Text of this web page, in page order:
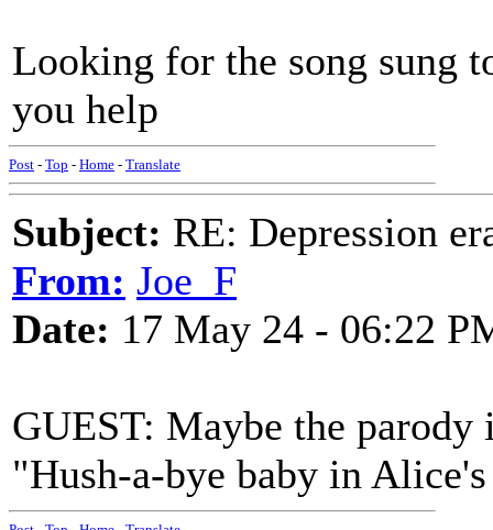
Looking for the song sung
you help
Post - Top - Home - Translate
Subject: RE: Depression
From: Joe_F
Date: 17 May 24 - 06:22
GUEST: Maybe the
"Hush-a-bye baby in